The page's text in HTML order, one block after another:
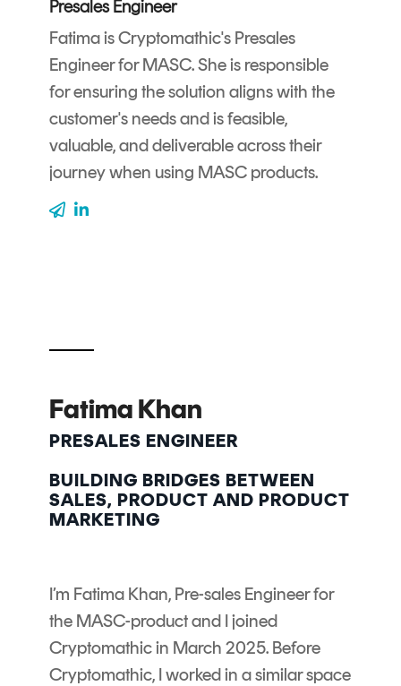
360
MOBILE
APPLICATION
SECURITY
MASC
Core
MASC
Assurance
Signer
Signing
Services
CERTIFICATE
LIFECYCLE
MANAGEMENT
TrustView
TrustView
Lite
Certificates
Presales Engineer
Fatima is Cryptomathic's Presales
Engineer for MASC. She is responsible
for ensuring the solution aligns with the
customer's needs and is feasible,
valuable, and deliverable across their
journey when using MASC products.
Fatima Khan
PRESALES ENGINEER
BUILDING BRIDGES BETWEEN
SALES, PRODUCT AND PRODUCT
MARKETING
I’m Fatima Khan, Pre-sales Engineer for
the MASC-product and I joined
Cryptomathic in March 2025. Before
Cryptomathic, I worked in a similar space